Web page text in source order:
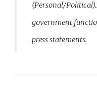
(Personal/Political).
government
press statements.